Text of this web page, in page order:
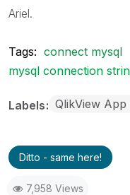
Ariel.
Tags: connect mysql
mysql connection
Labels QlikView App
Ditto - same here!
7,958 Views